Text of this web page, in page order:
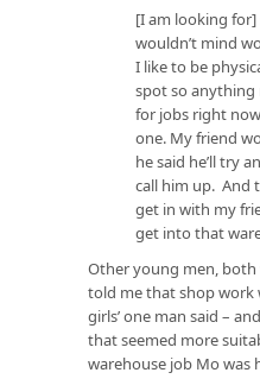
[I am looking
wouldn’t mind
I like to be
spot so anything
for jobs right
one. My friend
he said he’ll try
call him up. And
get in with my
get into that
Other young men,
told me that shop work
girls’ one man said –
that seemed more
warehouse job Mo was